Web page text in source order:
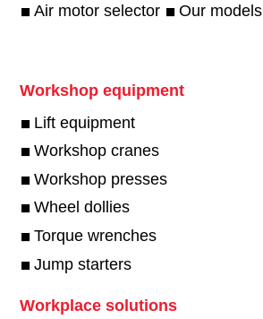
Air motor selector Our models
Workshop equipment
Lift equipment
Workshop cranes
Workshop presses
Wheel dollies
Torque wrenches
Jump starters
Workplace solutions